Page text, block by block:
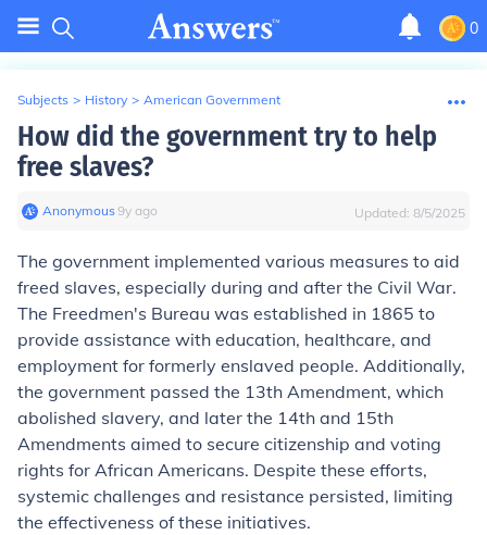
0
Subjects > History > American Government
How did the government try to help
free slaves?
Anonymous∙9y ago Updated: 8/5/2025
The government implemented various measures to aid
freed slaves, especially during and after the Civil War.
The Freedmen's Bureau was established in 1865 to
provide assistance with education, healthcare, and
employment for formerly enslaved people. Additionally,
the government passed the 13th Amendment, which
abolished slavery, and later the 14th and 15th
Amendments aimed to secure citizenship and voting
rights for African Americans. Despite these efforts,
systemic challenges and resistance persisted, limiting
the effectiveness of these initiatives.